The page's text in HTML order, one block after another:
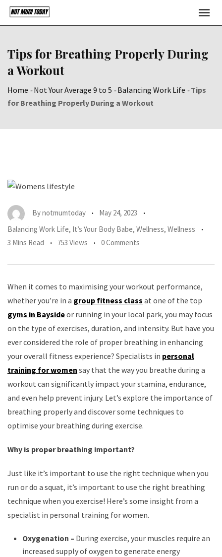
Skip
Tips for Breathing Properly During
a Workout
Home -Not Your Average 9 to 5 -Balancing Work Life -Tips
for Breathing Properly During a Workout
Bynotmumtoday
May 24, 2023
Balancing Work Life, It’s Your Body Babe, Wellness, Wellness
3 Mins Read
753 Views 0 Comments
When it comes to maximising your workout performance,
whether you’re in a group fitness class at one of the top
gyms in Baysideor running in your local park, you may focus
on the type of exercises, duration, and intensity. But have you
ever considered the role of proper breathing in enhancing
your overall fitness experience? Specialists in personal
training for women say that the way you breathe during a
workout can significantly impact your stamina, endurance,
and even help prevent injury. Let’s explore the importance of
breathing properly and discover some techniques to
optimise your breathing during exercise.
Why is proper breathing important?
Just like it’s important to use the right technique when you
run or do a squat, it’s important to use the right breathing
technique when you exercise! Here’s some insight from a
specialist in personal training for women.
Oxygenation – During exercise, your muscles require an
increased supply of oxygen to generate energy